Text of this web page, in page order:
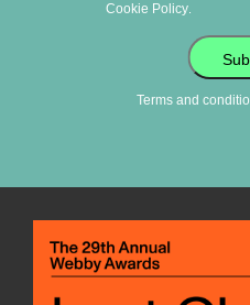
Cookie Policy
Terms and